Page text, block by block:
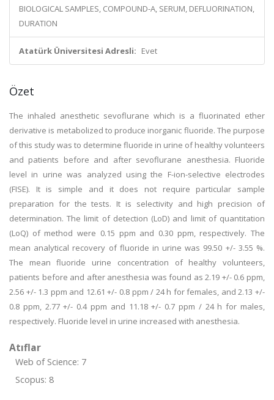
BIOLOGICAL SAMPLES, COMPOUND-A, SERUM, DEFLUORINATION,
DURATION
Atatürk Üniversitesi Adresli: Evet
Özet
The inhaled anesthetic sevoflurane which is a fluorinated ether
derivative is metabolized to produce inorganic fluoride. The purpose
of this study was to determine fluoride in urine of healthy volunteers
and patients before and after sevoflurane anesthesia. Fluoride
level in urine was analyzed using the F-ion-selective electrodes
(FISE). It is simple and it does not require particular sample
preparation for the tests. It is selectivity and high precision of
determination. The limit of detection (LoD) and limit of quantitation
(LoQ) of method were 0.15 ppm and 0.30 ppm, respectively. The
mean analytical recovery of fluoride in urine was 99.50 +/- 3.55 %.
The mean fluoride urine concentration of healthy volunteers,
patients before and after anesthesia was found as 2.19 +/- 0.6 ppm,
2.56 +/- 1.3 ppm and 12.61 +/- 0.8 ppm / 24 h for females, and 2.13 +/-
0.8 ppm, 2.77 +/- 0.4 ppm and 11.18 +/- 0.7 ppm / 24 h for males,
respectively. Fluoride level in urine increased with anesthesia.
Atıflar
Web of Science: 7
Scopus: 8